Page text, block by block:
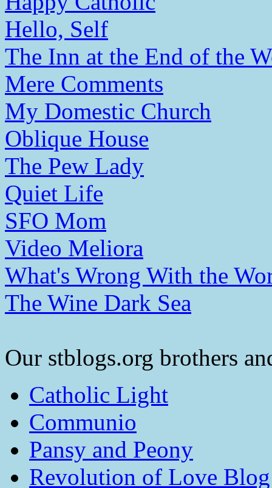
Hello, Self
The Inn at the End of the
Mere Comments
My Domestic Church
Oblique House
The Pew Lady
Quiet Life
SFO Mom
Video Meliora
What's Wrong With the
The Wine Dark Sea
Our stblogs.org brothers
Catholic Light
Communio
Pansy and Peony
Revolution of Love